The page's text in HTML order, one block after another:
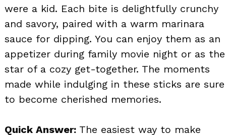
were a kid. Each bite is delightfully crunchy
and savory, paired with a warm marinara
sauce for dipping. You can enjoy them as an
appetizer during family movie night or as the
star of a cozy get-together. The moments
made while indulging in these sticks are sure
to become cherished memories.
Quick Answer: The easiest way to make